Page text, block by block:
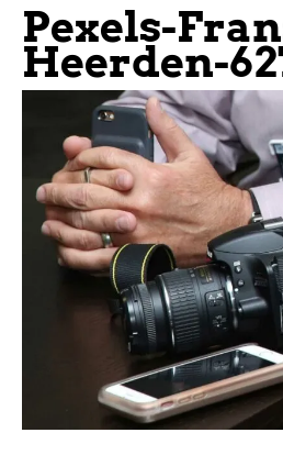
Pexels-
Heerden-